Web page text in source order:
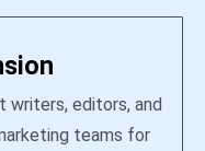
writers, editors, and
teams for